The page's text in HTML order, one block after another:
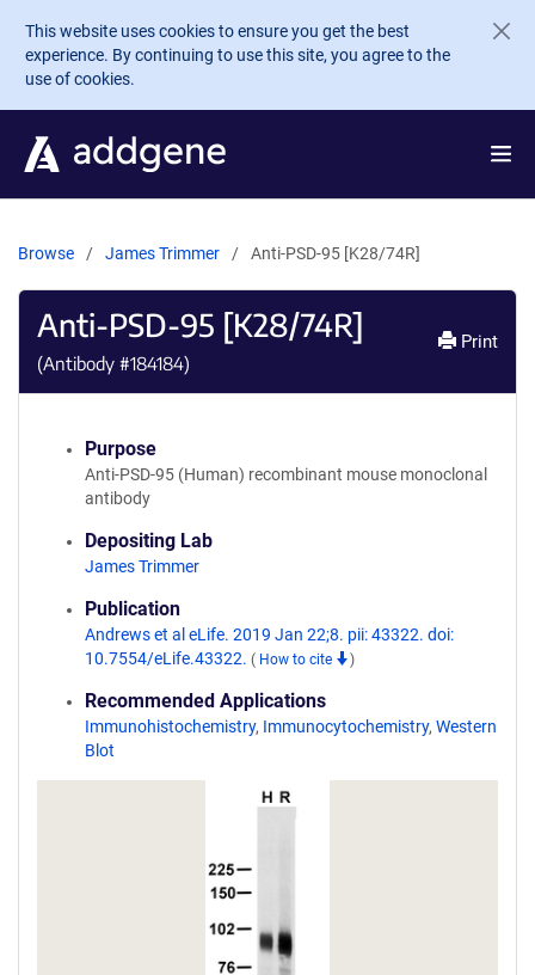
Skip to main content
This website uses cookies to ensure you get the best
experience. By continuing to use this site, you agree to the
use of cookies.
Browse James Trimmer Anti-PSD-95 [K28/74R]
Anti-PSD-95 [K28/74R]
(Antibody #184184)
Print
Purpose
Anti-PSD-95 (Human) recombinant mouse monoclonal
antibody
Depositing Lab
James Trimmer
Publication
Andrews et al eLife. 2019 Jan 22;8. pii: 43322. doi:
10.7554/eLife.43322. ( How to cite )
Recommended Applications
Immunohistochemistry, Immunocytochemistry, Western
Blot